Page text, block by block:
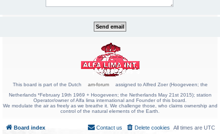
This board is part of the Dutch am-forum
assigned to Alfred Zoer (Hoogeveen; the
Netherlands *February 19th 1969 + Hoogeveen; the Netherlands May 21st 2015); station
Operator/owner of Alfa lima international and Founder of this board.
We modulate the air as freely as we breathe it. We challenge those, who claims ownership and
control of the natural elements of the Earth.
Board index All times are UTC
Delete cookies
Contact us